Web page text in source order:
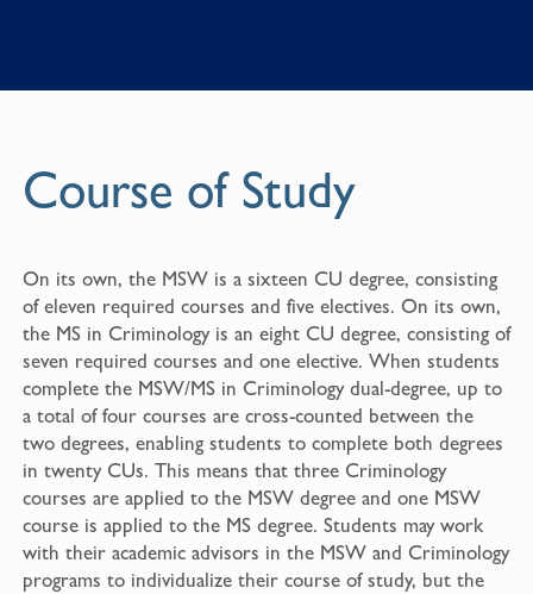
Course of Study
On its own, the MSW is a sixteen CU degree, consisting
of eleven required courses and five electives. On its own,
the MS in Criminology is an eight CU degree, consisting of
seven required courses and one elective. When students
complete the MSW/MS in Criminology dual-degree, up to
a total of four courses are cross-counted between the
two degrees, enabling students to complete both degrees
in twenty CUs. This means that three Criminology
courses are applied to the MSW degree and one MSW
course is applied to the MS degree. Students may work
with their academic advisors in the MSW and Criminology
programs to individualize their course of study, but the